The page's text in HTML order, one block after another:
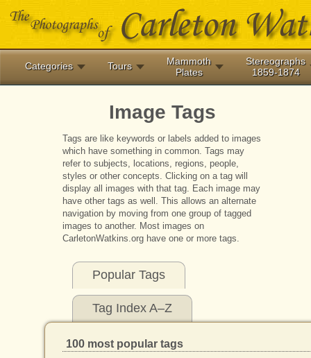
Categories Tours
Mammoth
Plates
Stereographs
1859-1874
Image Tags
Tags are like keywords or labels added to images
which have something in common. Tags may
refer to subjects, locations, regions, people,
styles or other concepts. Clicking on a tag will
display all images with that tag. Each image may
have other tags as well. This allows an alternate
navigation by moving from one group of tagged
images to another. Most images on
CarletonWatkins.org have one or more tags.
Popular Tags
Tag Index A–Z
100 most popular tags